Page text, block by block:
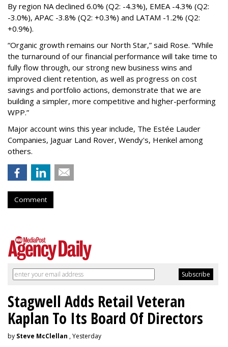
By region NA declined 6.0% (Q2: -4.3%), EMEA -4.3% (Q2:
-3.0%), APAC -3.8% (Q2: +0.3%) and LATAM -1.2% (Q2:
+0.9%).
“Organic growth remains our North Star,” said Rose. “While
the turnaround of our financial performance will take time to
fully flow through, our strong new business wins and
improved client retention, as well as progress on cost
savings and portfolio actions, demonstrate that we are
building a simpler, more competitive and higher-performing
WPP.”
Major account wins this year include, The Estée Lauder
Companies, Jaguar Land Rover, Wendy's, Henkel among
others.
Comment
Stagwell Adds Retail Veteran
Kaplan To Its Board Of Directors
by Steve McClellan , Yesterday